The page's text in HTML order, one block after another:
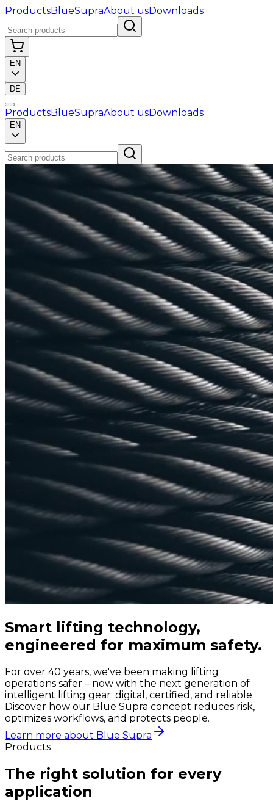
ProductsBlueSupraAbout usDownloads
EN
DE
ProductsBlueSupraAbout usDownloads
EN
Smart lifting technology,
engineered for maximum safety.
For over 40 years, we've been making lifting
operations safer – now with the next generation of
intelligent lifting gear: digital, certified, and reliable.
Discover how our Blue Supra concept reduces risk,
optimizes workflows, and protects people.
Learn more about Blue Supra
Products
The right solution for every
application